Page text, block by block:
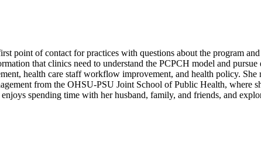
point of contact for practices with questions about the program
that clinics need to understand the PCPCH model and
health care staff workflow improvement, and health policy.
from the OHSU-PSU Joint School of Public Health, ​where
spending time with her husband, family, and friends, and